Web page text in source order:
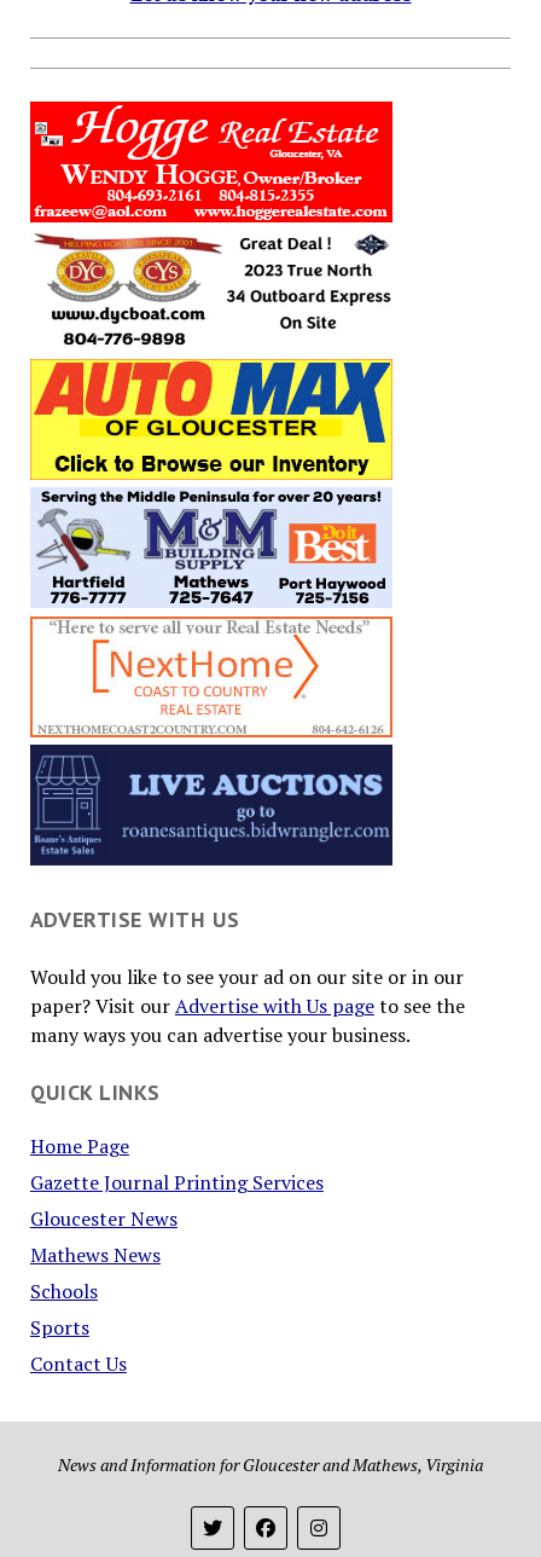
ADVERTISE WITH US
Would you like to see your ad on our site or in our
paper? Visit ourAdvertise with Us pageto see the
many ways you can advertise your business.
QUICK LINKS
Home Page
Gazette Journal Printing Services
Gloucester News
Mathews News
Schools
Sports
Contact Us
News and Information for Gloucester and Mathews, Virginia